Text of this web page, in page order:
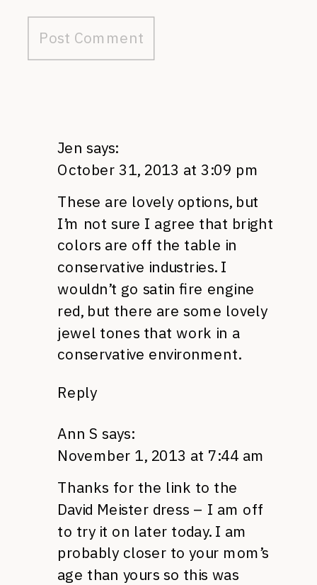
Jen says:
October 31, 2013 at 3:09 pm
These are lovely options, but
I’m not sure I agree that bright
colors are off the table in
conservative industries. I
wouldn’t go satin fire engine
red, but there are some lovely
jewel tones that work in a
conservative environment.
Reply
Ann S says:
November 1, 2013 at 7:44 am
Thanks for the link to the
David Meister dress – I am off
to try it on later today. I am
probably closer to your mom’s
age than yours so this was